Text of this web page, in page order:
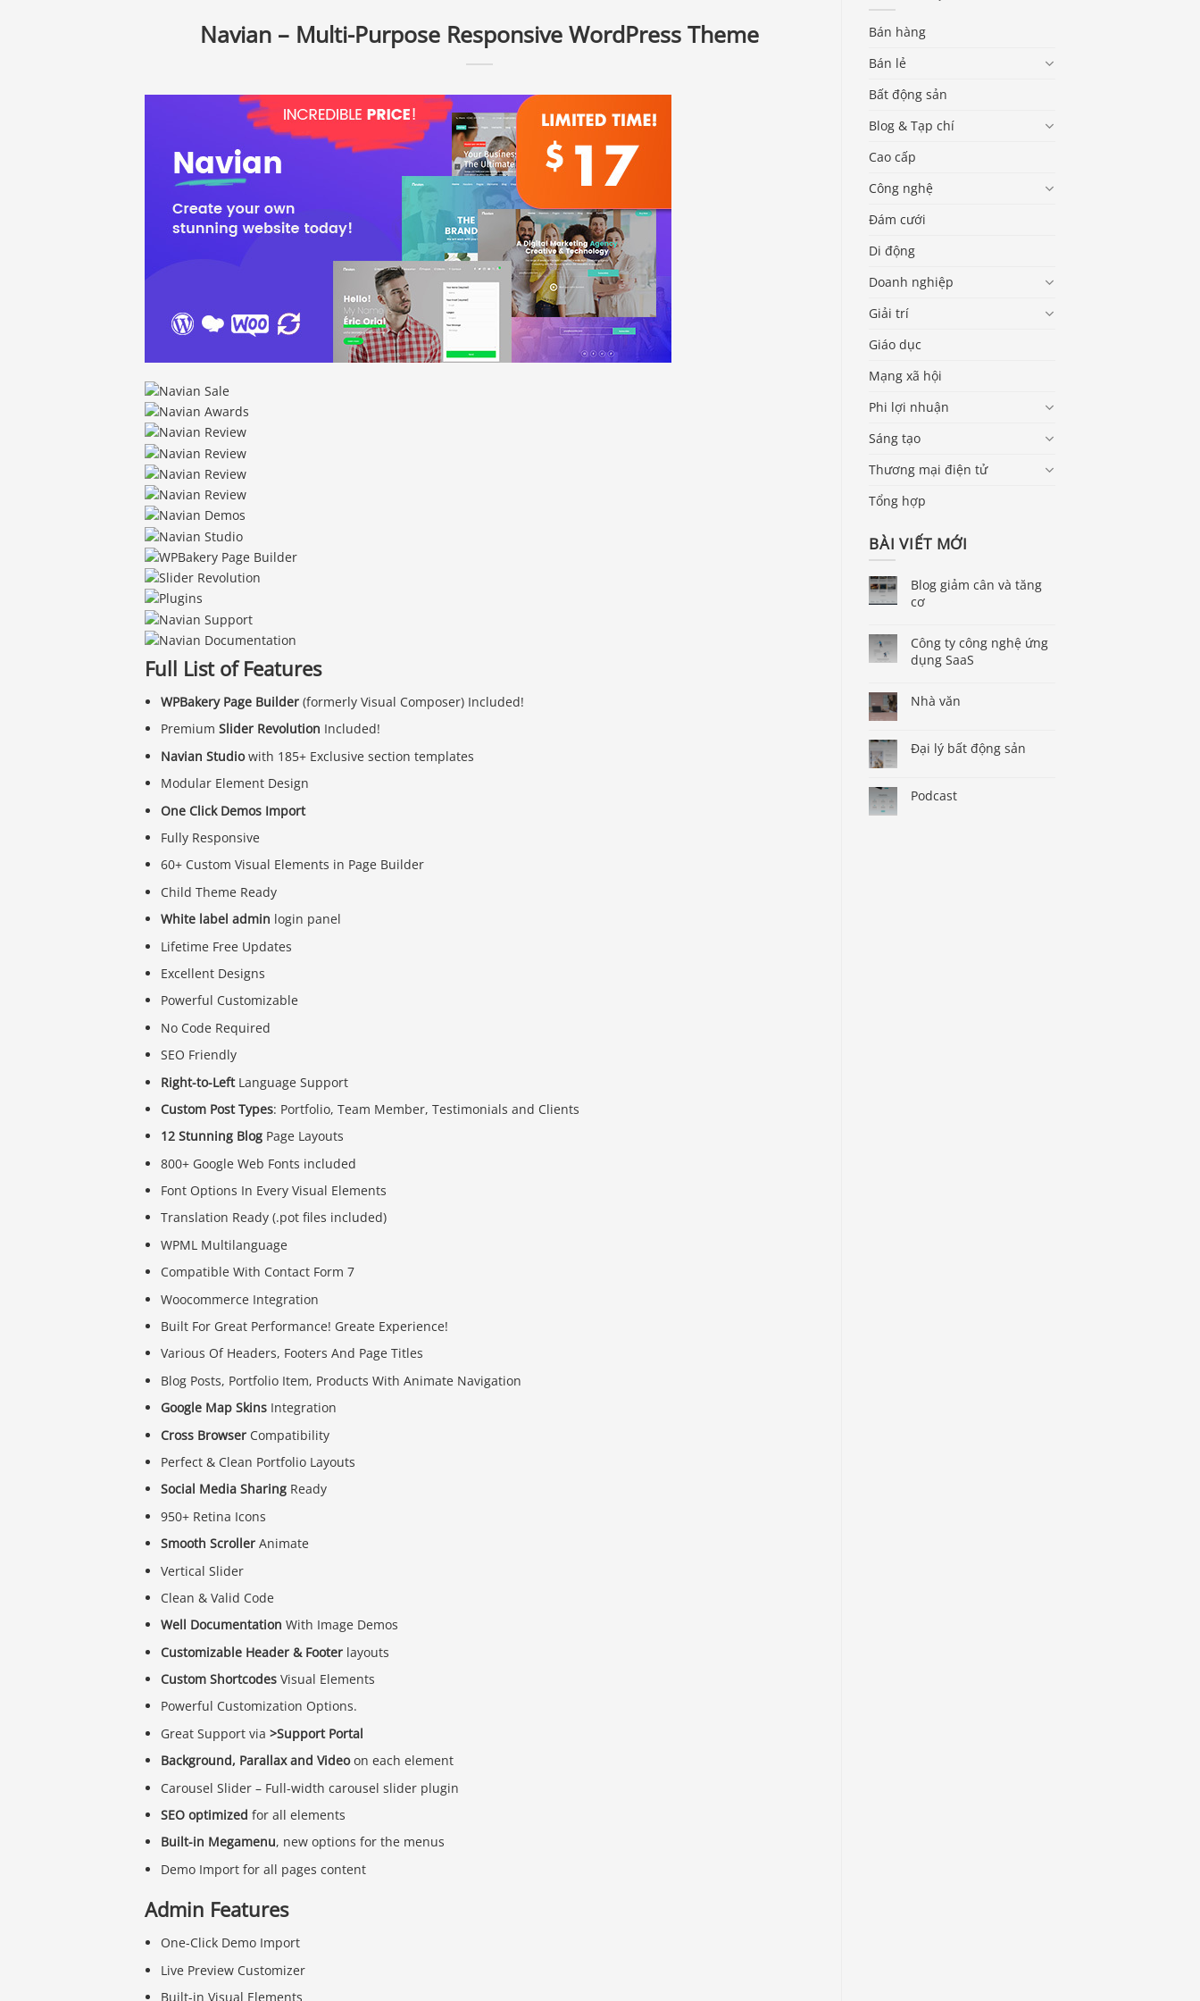
Navian – Multi-Purpose Responsive WordPress Theme
Full List of Features
WPBakery Page Builder (formerly Visual Composer) Included!
PremiumSlider Revolution Included!
Navian Studiowith 185+ Exclusive section templates
Modular Element Design
One Click Demos Import
Fully Responsive
60+ Custom Visual Elements in Page Builder
Child Theme Ready
White label admin login panel
Lifetime Free Updates
Excellent Designs
Powerful Customizable
No Code Required
SEO Friendly
Right-to-LeftLanguage Support
Custom Post Types: Portfolio, Team Member, Testimonials and Clients
12 Stunning Blog Page Layouts
800+ Google Web Fonts included
Font Options In Every Visual Elements
Translation Ready (.pot files included)
WPML Multilanguage
Compatible With Contact Form 7
Woocommerce Integration
Built For Great Performance! Greate Experience!
Various Of Headers, Footers And Page Titles
Blog Posts, Portfolio Item, Products With Animate Navigation
Google Map Skins Integration
Cross Browser Compatibility
Perfect & Clean Portfolio Layouts
Social Media Sharing Ready
950+ Retina Icons
Smooth Scroller Animate
Vertical Slider
Clean & Valid Code
Well Documentation With Image Demos
Customizable Header & Footer layouts
Custom Shortcodes Visual Elements
Powerful Customization Options.
Great Support via>Support Portal
Background, Parallax and Videoon each element
Carousel Slider – Full-width carousel slider plugin
SEO optimized for all elements
Built-in Megamenu, new options for the menus
Demo Import for all pages content
Admin Features
One-Click Demo Import
Live Preview Customizer
Built-in Visual Elements
Bán hàng
Bán lẻ
Bất động sản
Blog & Tạp chí
Cao cấp
Công nghệ
Đám cưới
Di động
Doanh nghiệp
Giải trí
Giáo dục
Mạng xã hội
Phi lợi nhuận
Sáng tạo
Thương mại điện tử
Tổng hợp
BÀI VIẾT MỚI
Blog giảm cân và tăng
cơ
Công ty công nghệ ứng
dụng SaaS
Nhà văn
Đại lý bất động sản
Podcast